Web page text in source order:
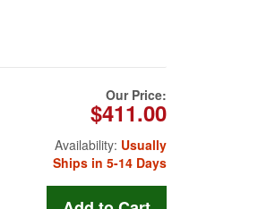
Our Price:
$411.00
Availability: Usually
Ships in 5-14 Days